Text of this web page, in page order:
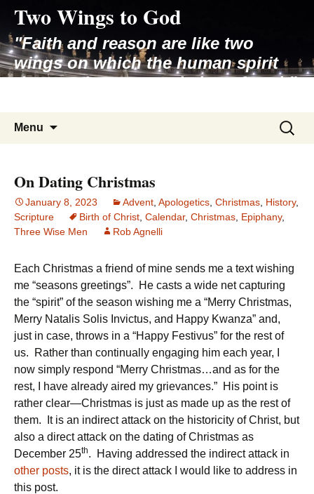
content
Two Wings to God
"Faith and reason are like two
wings on which the human spirit
rises to the contemplation of truth"
Menu
Search
for:
On Dating Christmas
January 8, 2023 Advent Apologetics Christmas History,
Scripture
Birth of Christ Calendar, Christmas Epiphany,
Three Wise Men
Rob Agnelli
Each Christmas a friend of mine sends me a text wishing
me “seasons greetings”. He casts a wide net capturing
the “spirit” of the season wishing me a “Merry Christmas,
Merry Natalis Solis Invictus, and Happy Kwanza” and,
just in case, throws in a “Happy Festivus” for the rest of
us. Rather than continually engaging him each year, I
now simply respond “Merry Christmas…and as for the
rest, I have already aired my grievances.” His point is
rather clear—Christmas is just as made up as the rest of
them. It is an indirect attack on the historicity of Christ, but
also a direct attack on the dating of Christmas as
December 25th. Having addressed the indirect attack in
other posts, it is the direct attack I would like to address in
this post.